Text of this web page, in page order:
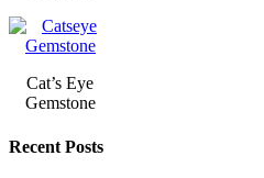
Cat’s Eye
Gemstone
Recent Posts